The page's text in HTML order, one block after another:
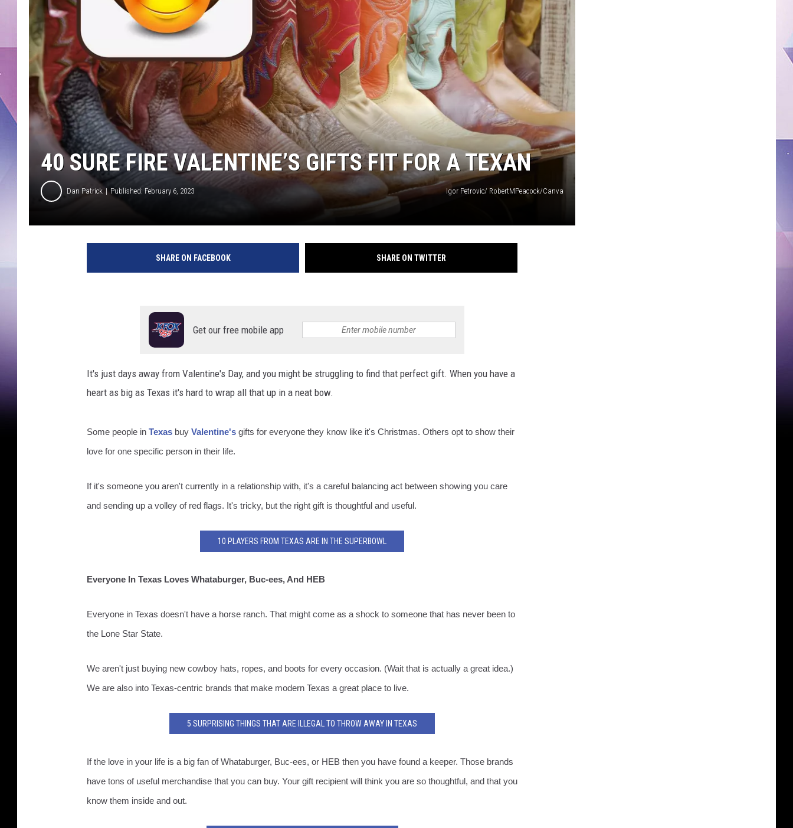
40 SURE FIRE VALENTINE’S GIFTS FIT FOR A TEXAN
Dan Patrick Published: February 6, 2023 Igor Petrovic/ RobertMPeacock/Canva
SHARE ON FACEBOOK SHARE ON TWITTER
Get our free mobile app
It's just days away from Valentine's Day, and you might be struggling to find that perfect gift. When you have a
heart as big as Texas it's hard to wrap all that up in a neat bow.
Some people in Texas buy Valentine's gifts for everyone they know like it's Christmas. Others opt to show their
love for one specific person in their life.
If it's someone you aren't currently in a relationship with, it's a careful balancing act between showing you care
and sending up a volley of red flags. It's tricky, but the right gift is thoughtful and useful.
10 PLAYERS FROM TEXAS ARE IN THE SUPERBOWL
Everyone In Texas Loves Whataburger, Buc-ees, And HEB
Everyone in Texas doesn't have a horse ranch. That might come as a shock to someone that has never been to
the Lone Star State.
We aren't just buying new cowboy hats, ropes, and boots for every occasion. (Wait that is actually a great idea.)
We are also into Texas-centric brands that make modern Texas a great place to live.
5 SURPRISING THINGS THAT ARE ILLEGAL TO THROW AWAY IN TEXAS
If the love in your life is a big fan of Whataburger, Buc-ees, or HEB then you have found a keeper. Those brands
have tons of useful merchandise that you can buy. Your gift recipient will think you are so thoughtful, and that you
know them inside and out.